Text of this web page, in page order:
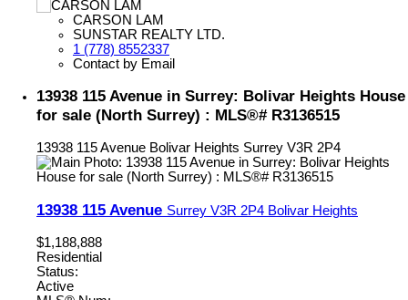
CARSON LAM
SUNSTAR REALTY LTD.
1 (778) 8552337
Contact by Email
13938 115 Avenue in Surrey: Bolivar Heights House
for sale (North Surrey) : MLS®# R3136515
13938 115 Avenue Bolivar Heights Surrey V3R 2P4
13938 115 Avenue Surrey V3R 2P4 Bolivar Heights
$1,188,888
Residential
Status:
Active